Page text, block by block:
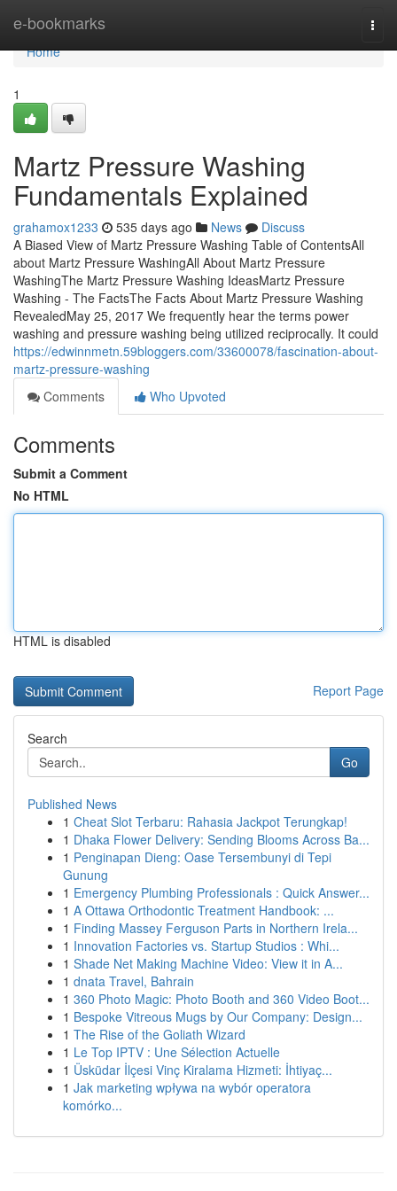
e-bookmarks
Home
Home
1
Martz Pressure Washing
Fundamentals Explained
grahamox1233 535 days ago News
Discuss
A Biased View of Martz Pressure Washing Table of ContentsAll
about Martz Pressure WashingAll About Martz Pressure
WashingThe Martz Pressure Washing IdeasMartz Pressure
Washing - The FactsThe Facts About Martz Pressure Washing
RevealedMay 25, 2017 We frequently hear the terms power
washing and pressure washing being utilized reciprocally. It could
https://edwinnmetn.59bloggers.com/33600078/fascination-about-
martz-pressure-washing
Comments
Who Upvoted
Comments
Submit a Comment
No HTML
HTML is disabled
Report Page
Search
Go
Published News
1 Cheat Slot Terbaru: Rahasia Jackpot Terungkap!
1 Dhaka Flower Delivery: Sending Blooms Across Ba...
1 Penginapan Dieng: Oase Tersembunyi di Tepi
Gunung
1 Emergency Plumbing Professionals : Quick Answer...
1 A Ottawa Orthodontic Treatment Handbook: ...
1 Finding Massey Ferguson Parts in Northern Irela...
1 Innovation Factories vs. Startup Studios : Whi...
1 Shade Net Making Machine Video: View it in A...
1 dnata Travel, Bahrain
1 360 Photo Magic: Photo Booth and 360 Video Boot...
1 Bespoke Vitreous Mugs by Our Company: Design...
1 The Rise of the Goliath Wizard
1 Le Top IPTV : Une Sélection Actuelle
1 Üsküdar İlçesi Vinç Kiralama Hizmeti: İhtiyaç...
1 Jak marketing wpływa na wybór operatora
komórko...